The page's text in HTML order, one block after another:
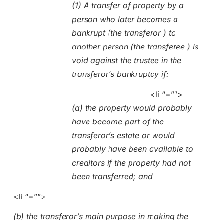
(1) A transfer of property by a
person who later becomes a
bankrupt (the transferor ) to
another person (the transferee ) is
void against the trustee in the
transferor’s bankruptcy if:
<li “=””>
(a) the property would probably
have become part of the
transferor’s estate or would
probably have been available to
creditors if the property had not
been transferred; and
<li “=””>
(b) the transferor’s main purpose in making the